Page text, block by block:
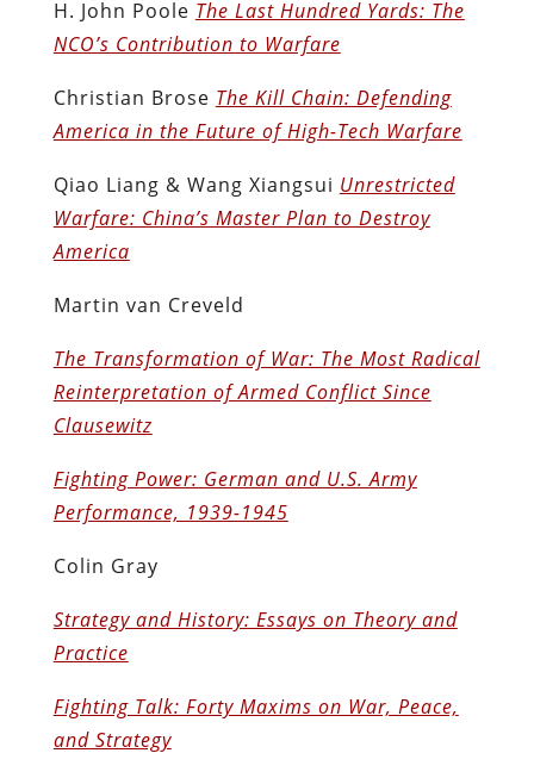
H. John Poole The Last Hundred Yards: The
NCO’s Contribution to Warfare
Christian Brose The Kill Chain: Defending
America in the Future of High-Tech Warfare
Qiao Liang & Wang Xiangsui Unrestricted
Warfare: China’s Master Plan to Destroy
America
Martin van Creveld
The Transformation of War: The Most Radical
Reinterpretation of Armed Conflict Since
Clausewitz
Fighting Power: German and U.S. Army
Performance, 1939-1945
Colin Gray
Strategy and History: Essays on Theory and
Practice
Fighting Talk: Forty Maxims on War, Peace,
and Strategy